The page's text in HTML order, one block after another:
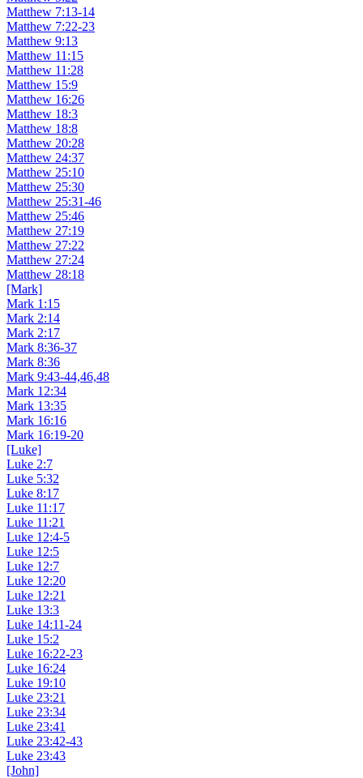
Matthew 7:13-14
Matthew 7:22-23
Matthew 9:13
Matthew 11:15
Matthew 11:28
Matthew 15:9
Matthew 16:26
Matthew 18:3
Matthew 18:8
Matthew 20:28
Matthew 24:37
Matthew 25:10
Matthew 25:30
Matthew 25:31-46
Matthew 25:46
Matthew 27:19
Matthew 27:22
Matthew 27:24
Matthew 28:18
[Mark]
Mark 1:15
Mark 2:14
Mark 2:17
Mark 8:36-37
Mark 8:36
Mark 9:43-44,46,48
Mark 12:34
Mark 13:35
Mark 16:16
Mark 16:19-20
[Luke]
Luke 2:7
Luke 5:32
Luke 8:17
Luke 11:17
Luke 11:21
Luke 12:4-5
Luke 12:5
Luke 12:7
Luke 12:20
Luke 12:21
Luke 13:3
Luke 14:11-24
Luke 15:2
Luke 16:22-23
Luke 16:24
Luke 19:10
Luke 23:21
Luke 23:34
Luke 23:41
Luke 23:42-43
Luke 23:43
[John]